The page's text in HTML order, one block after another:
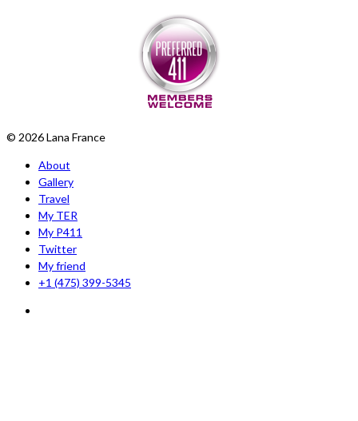
© 2026 Lana France
About
Gallery
Travel
My TER
My P411
Twitter
My friend
+1 (475) 399-5345‬